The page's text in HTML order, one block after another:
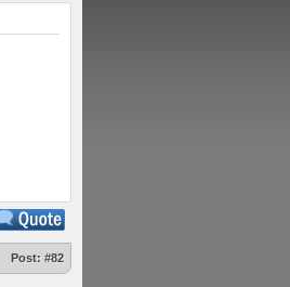
Post: #82